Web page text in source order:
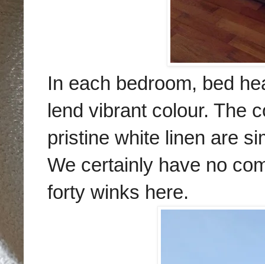
In each bedroom, bed
lend vibrant colour. The
pristine white linen are
We certainly have no
forty winks here.